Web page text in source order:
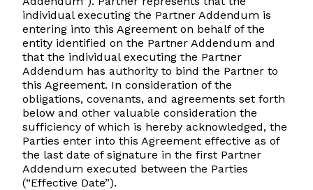
individual executing the Partner Addendum is
entering into this Agreement on behalf of the
entity identified on the Partner Addendum and
that the individual executing the Partner
Addendum has authority to bind the Partner to
this Agreement. In consideration of the
obligations, covenants, and agreements set forth
below and other valuable consideration the
sufficiency of which is hereby acknowledged, the
Parties enter into this Agreement effective as of
the last date of signature in the first Partner
Addendum executed between the Parties
(“Effective Date”).